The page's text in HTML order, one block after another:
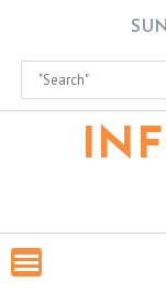
content